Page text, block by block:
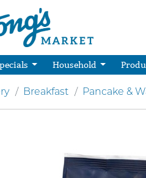
Household
Breakfast Pancake &